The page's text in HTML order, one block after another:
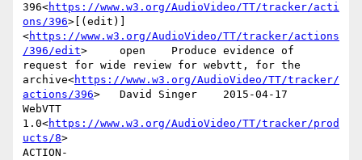
396<https://www.w3.org/AudioVideo/TT/tracker/acti
ons/396>[(edit)]
<https://www.w3.org/AudioVideo/TT/tracker/actions
/396/edit>     open    Produce evidence of
request for wide review for webvtt, for the
archive<https://www.w3.org/AudioVideo/TT/tracker/
actions/396>   David Singer    2015-04-17
WebVTT
1.0<https://www.w3.org/AudioVideo/TT/tracker/prod
ucts/8>
ACTION-